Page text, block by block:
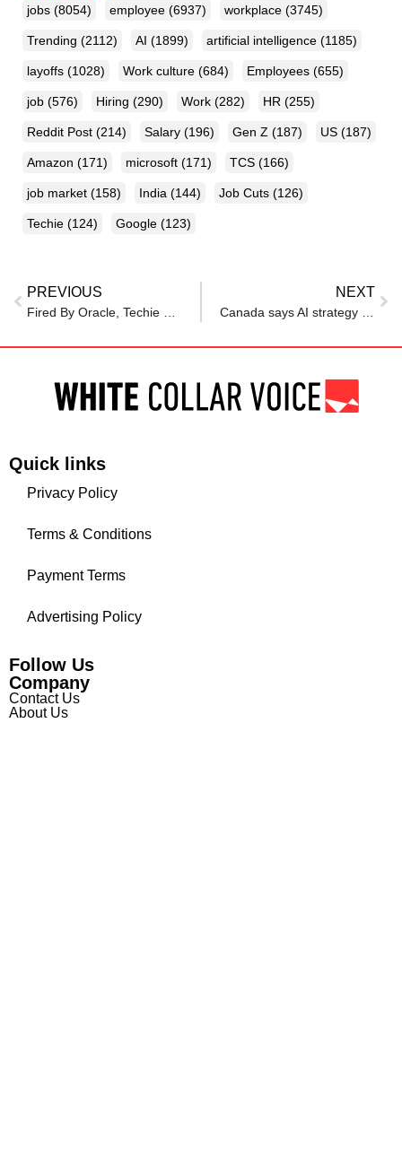
jobs (8054) employee (6937) workplace (3745)
Trending (2112) AI (1899) artificial intelligence (1185)
layoffs (1028) Work culture (684) Employees (655)
job (576) Hiring (290) Work (282) HR (255)
Reddit Post (214) Salary (196) Gen Z (187) US (187)
Amazon (171) microsoft (171) TCS (166)
job market (158) India (144) Job Cuts (126)
Techie (124) Google (123)
PREVIOUS NEXT
Quick links
Privacy Policy
Terms & Conditions
Payment Terms
Advertising Policy
Follow Us
Company
Contact Us
About Us